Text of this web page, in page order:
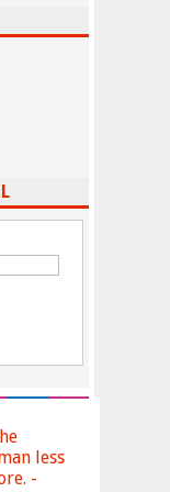
less
-